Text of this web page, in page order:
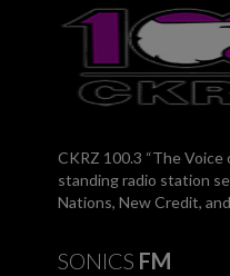
CKRZ 100.3 “The Voice
standing radio station
Nations, New Credit,
SONICS FM